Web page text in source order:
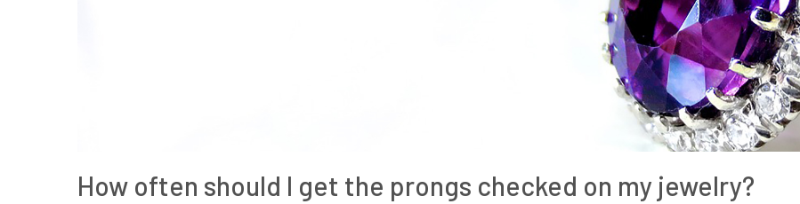
How often should I get the prongs checked on my jewelry?